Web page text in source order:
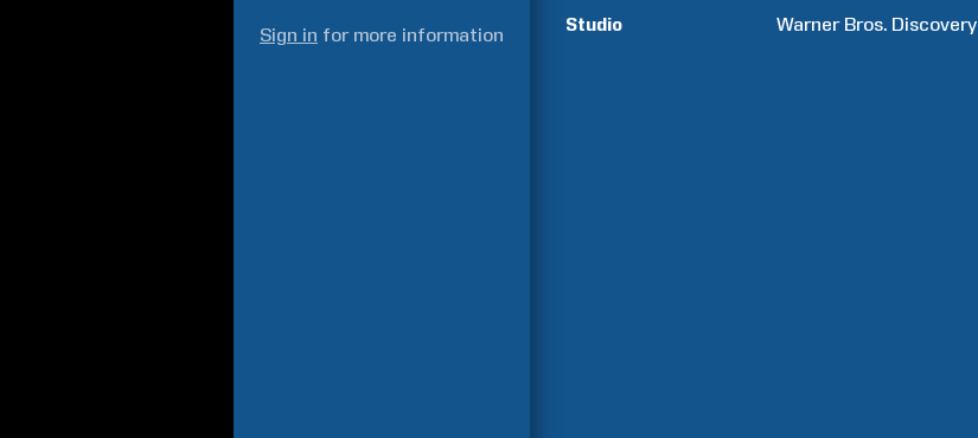
Sign in for more information
Studio
Warner Bros. Discovery